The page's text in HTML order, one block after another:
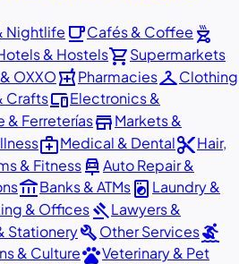
Nightlife local_cafeCafés & Coffee outdoor_grill
& Hostelsshopping_cartSupermarkets
OXXOlocal_pharmacyPharmaciescheckroomClothing
CraftsdevicesElectronics &
& FerreteríasstoreMarkets &
medical_servicesMedical & Dentalcontent_cutHair,
& Fitnesscar_repairAuto Repair &
account_balanceBanks & ATMslocal_laundry_service Laundry &
& OfficesgavelLawyers &
StationerybuildOther Servicessurfing
& CulturepetsVeterinary & Pet